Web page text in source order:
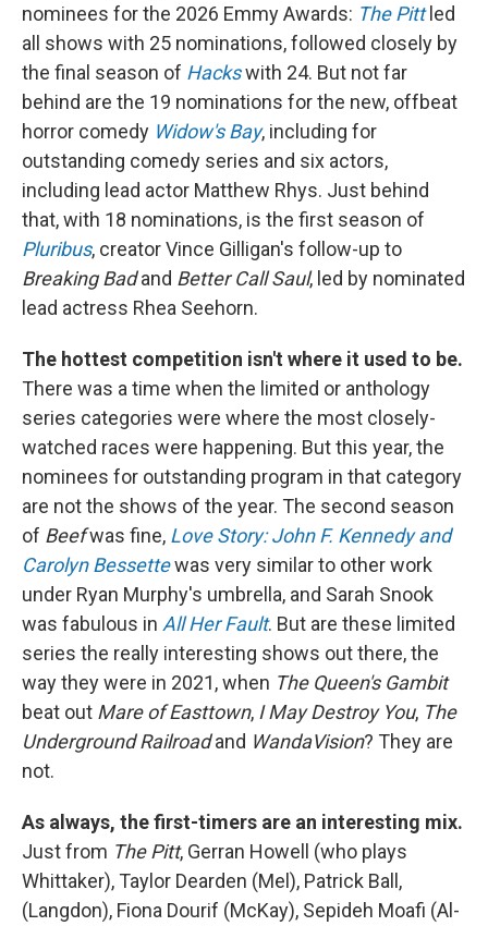
nominees for the 2026 Emmy Awards: The Pitt led
all shows with 25 nominations, followed closely by
the final season of Hackswith 24. But not far
behind are the 19 nominations for the new, offbeat
horror comedy Widow's Bay, including for
outstanding comedy series and six actors,
including lead actor Matthew Rhys. Just behind
that, with 18 nominations, is the first season of
Pluribus, creator Vince Gilligan's follow-up to
Breaking Badand Better Call Saul, led by nominated
lead actress Rhea Seehorn.
The hottest competition isn't where it used to be.
There was a time when the limited or anthology
series categories were where the most closely-
watched races were happening. But this year, the
nominees for outstanding program in that category
are not the shows of the year. The second season
of Beefwas fine, Love Story: John F. Kennedy and
Carolyn Bessettewas very similar to other work
under Ryan Murphy's umbrella, and Sarah Snook
was fabulous in All Her Fault. But are these limited
series the really interesting shows out there, the
way they were in 2021, when The Queen's Gambit
beat out Mare of Easttown, I May Destroy You, The
Underground Railroadand WandaVision? They are
not.
As always, the first-timers are an interesting mix.
Just from The Pitt, Gerran Howell (who plays
Whittaker), Taylor Dearden (Mel), Patrick Ball,
(Langdon), Fiona Dourif (McKay), Sepideh Moafi (Al-